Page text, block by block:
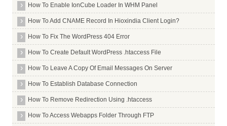
Whois Server for .ceo
Whois Server for .cern
Whois Server for .cf
Whois Server for .cfa
Whois Server for .ch
Whois Server for .chanel
Whois Server for .channel
Whois Server for .chat
How To Enable IonCube Loader In WHM Panel
How To Add CNAME Record In Hioxindia Client Login?
How To Fix The WordPress 404 Error
How To Create Default WordPress .htaccess File
How To Leave A Copy Of Email Messages On Server
How To Establish Database Connection
How To Remove Redirection Using .htaccess
How To Access Webapps Folder Through FTP